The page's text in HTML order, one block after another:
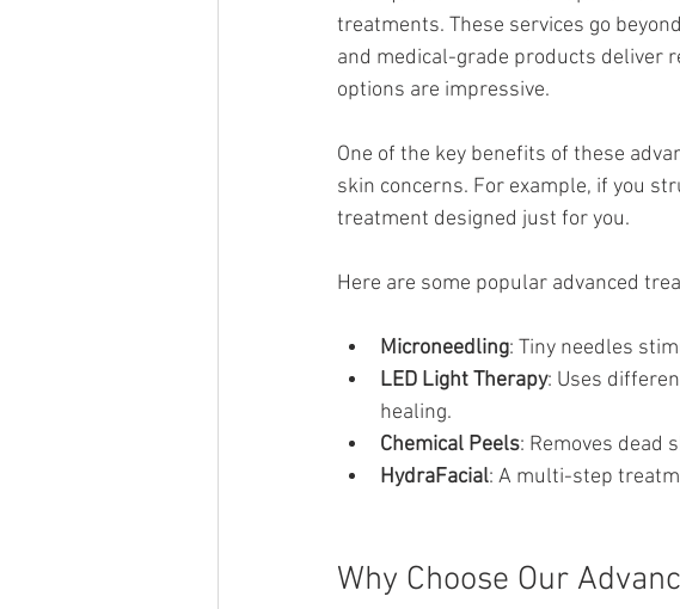
treatments. These services go
and medical-grade products deliver
options are impressive.
One of the key benefits of these
skin concerns. For example, if you
treatment designed just for you.
Here are some popular advanced
Microneedling: Tiny needles
LED Light Therapy: Uses
healing.
Chemical Peels: Removes dead
HydraFacial: A multi-step
Why Choose Our